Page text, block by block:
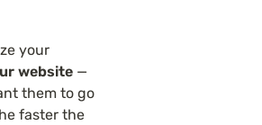
your
website —
them to go
faster the